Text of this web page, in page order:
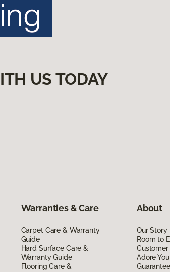
US TODAY
Warranties & Care
Carpet Care & Warranty
Guide
Hard Surface Care &
Warranty Guide
Flooring Care &
About
Our Story
Room to
Adore
Guarantee